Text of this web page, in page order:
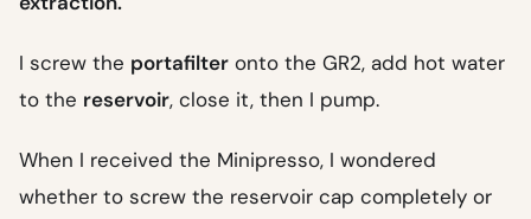
I screw the portafilter onto the GR2, add hot water
to the reservoir, close it, then I pump.
When I received the Minipresso, I wondered
whether to screw the reservoir cap completely or